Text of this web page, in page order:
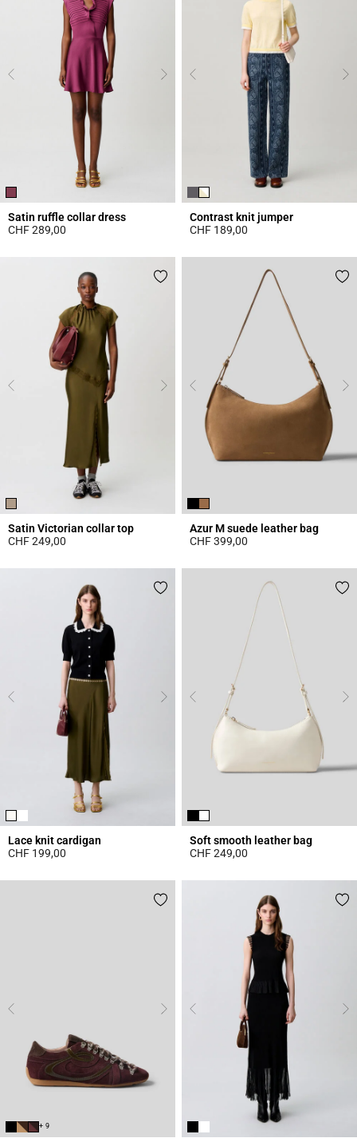
Satin ruffle collar dress
CHF 289,00
Contrast knit jumper
CHF 189,00
Satin Victorian collar top
CHF 249,00
Azur M suede leather bag
CHF 399,00
Lace knit cardigan
CHF 199,00
Soft smooth leather bag
CHF 249,00
+ 9